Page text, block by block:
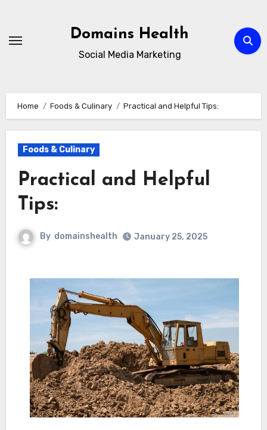
content
Domains Health
Social Media Marketing
Home Foods & Culinary Practical and Helpful Tips:
Foods & Culinary
Practical and Helpful
Tips:
By domainshealth January 25, 2025